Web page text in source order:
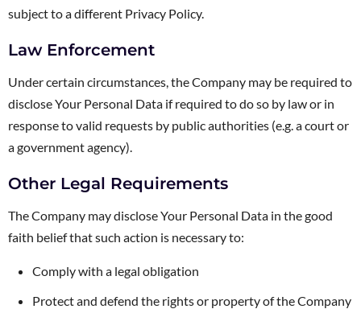
subject to a different Privacy Policy.
Law Enforcement
Under certain circumstances, the Company may be required to
disclose Your Personal Data if required to do so by law or in
response to valid requests by public authorities (e.g. a court or
a government agency).
Other Legal Requirements
The Company may disclose Your Personal Data in the good
faith belief that such action is necessary to:
Comply with a legal obligation
Protect and defend the rights or property of the Company